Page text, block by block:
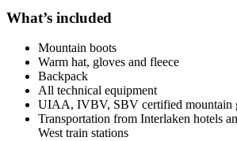
What’s included
Mountain boots
Warm hat, gloves and fleece
Backpack
All technical equipment
UIAA, IVBV, SBV certified mountain
Transportation from Interlaken hotels
West train stations